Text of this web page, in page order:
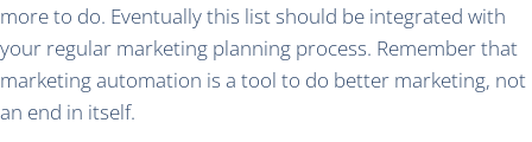
more to do. Eventually this list should be integrated with
your regular marketing planning process. Remember that
marketing automation is a tool to do better marketing, not
an end in itself.